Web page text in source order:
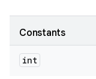
Constants
int